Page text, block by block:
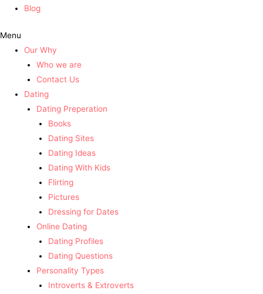
Blog
Menu
Our Why
Who we are
Contact Us
Dating
Dating Preperation
Books
Dating Sites
Dating Ideas
Dating With Kids
Flirting
Pictures
Dressing for Dates
Online Dating
Dating Profiles
Dating Questions
Personality Types
Introverts & Extroverts